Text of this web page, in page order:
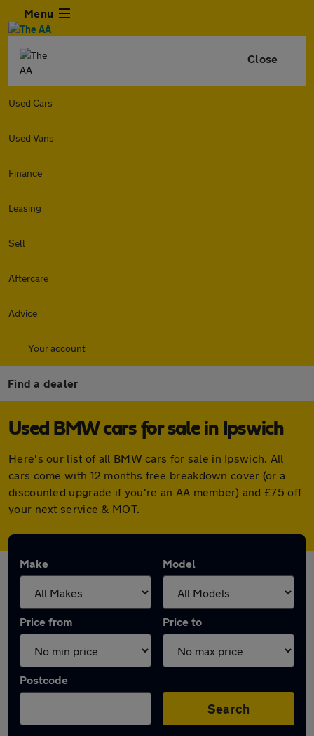
Menu
Close
Used Cars
Used Vans
Finance
Leasing
Sell
Aftercare
Advice
Your account
Find a dealer
Used BMW cars for sale in Ipswich
Here's our list of all BMW cars for sale in Ipswich. All
cars come with 12 months free breakdown cover (or a
discounted upgrade if you're an AA member) and £75 off
your next service & MOT.
Make Model
Price from Price to
Postcode
Search